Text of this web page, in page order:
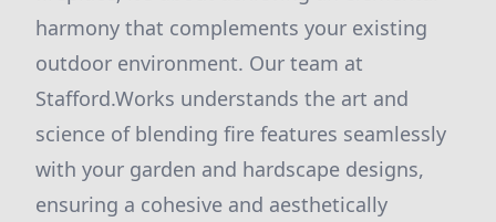
harmony that complements your existing
outdoor environment. Our team at
Stafford.Works understands the art and
science of blending fire features seamlessly
with your garden and hardscape designs,
ensuring a cohesive and aesthetically